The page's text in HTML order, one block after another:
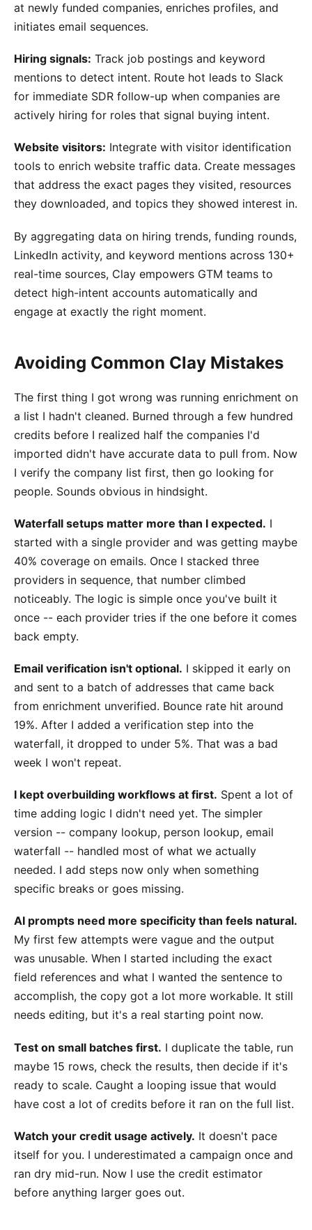
at newly funded companies, enriches profiles, and
initiates email sequences.
Hiring signals: Track job postings and keyword
mentions to detect intent. Route hot leads to Slack
for immediate SDR follow-up when companies are
actively hiring for roles that signal buying intent.
Website visitors: Integrate with visitor identification
tools to enrich website traffic data. Create messages
that address the exact pages they visited, resources
they downloaded, and topics they showed interest in.
By aggregating data on hiring trends, funding rounds,
LinkedIn activity, and keyword mentions across 130+
real-time sources, Clay empowers GTM teams to
detect high-intent accounts automatically and
engage at exactly the right moment.
Avoiding Common Clay Mistakes
The first thing I got wrong was running enrichment on
a list I hadn't cleaned. Burned through a few hundred
credits before I realized half the companies I'd
imported didn't have accurate data to pull from. Now
I verify the company list first, then go looking for
people. Sounds obvious in hindsight.
Waterfall setups matter more than I expected. I
started with a single provider and was getting maybe
40% coverage on emails. Once I stacked three
providers in sequence, that number climbed
noticeably. The logic is simple once you've built it
once -- each provider tries if the one before it comes
back empty.
Email verification isn't optional. I skipped it early on
and sent to a batch of addresses that came back
from enrichment unverified. Bounce rate hit around
19%. After I added a verification step into the
waterfall, it dropped to under 5%. That was a bad
week I won't repeat.
I kept overbuilding workflows at first. Spent a lot of
time adding logic I didn't need yet. The simpler
version -- company lookup, person lookup, email
waterfall -- handled most of what we actually
needed. I add steps now only when something
specific breaks or goes missing.
AI prompts need more specificity than feels natural.
My first few attempts were vague and the output
was unusable. When I started including the exact
field references and what I wanted the sentence to
accomplish, the copy got a lot more workable. It still
needs editing, but it's a real starting point now.
Test on small batches first. I duplicate the table, run
maybe 15 rows, check the results, then decide if it's
ready to scale. Caught a looping issue that would
have cost a lot of credits before it ran on the full list.
Watch your credit usage actively. It doesn't pace
itself for you. I underestimated a campaign once and
ran dry mid-run. Now I use the credit estimator
before anything larger goes out.